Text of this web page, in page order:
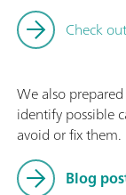
Check
We also
identify possible
avoid or fix them.
Blog